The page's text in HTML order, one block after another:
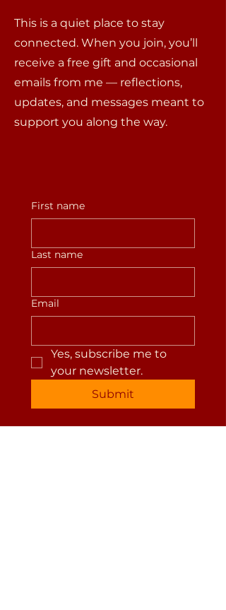
This is a quiet place to stay
connected. When you join, you’ll
receive a free gift and occasional
emails from me — reflections,
updates, and messages meant to
support you along the way.
First name
Last name
Email
Yes, subscribe me to
your newsletter.
Submit